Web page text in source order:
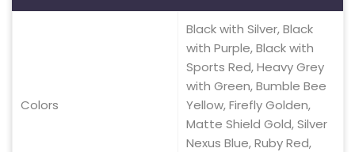
Colors
Black with Silver, Black
with Purple, Black with
Sports Red, Heavy Grey
with Green, Bumble Bee
Yellow, Firefly Golden,
Matte Shield Gold, Silver
Nexus Blue, Ruby Red,